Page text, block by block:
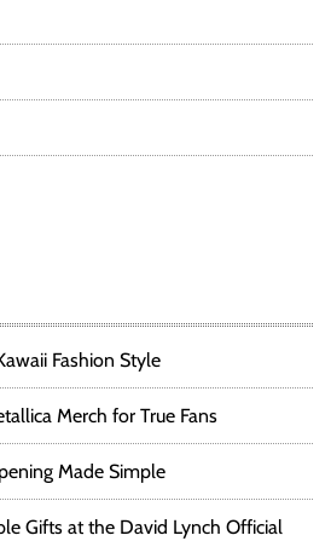
Fashion Style
Merch for True Fans
Made Simple
Gifts at the David Lynch Official